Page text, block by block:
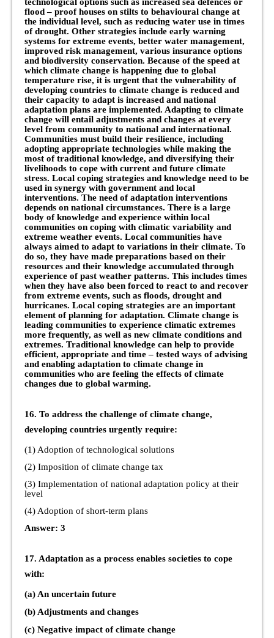
flood – proof houses on stilts to behavioural change at
the individual level, such as reducing water use in times
of drought. Other strategies include early warning
systems for extreme events, better water management,
improved risk management, various insurance options
and biodiversity conservation. Because of the speed at
which climate change is happening due to global
temperature rise, it is urgent that the vulnerability of
developing countries to climate change is reduced and
their capacity to adapt is increased and national
adaptation plans are implemented. Adapting to climate
change will entail adjustments and changes at every
level from community to national and international.
Communities must build their resilience, including
adopting appropriate technologies while making the
most of traditional knowledge, and diversifying their
livelihoods to cope with current and future climate
stress. Local coping strategies and knowledge need to be
used in synergy with government and local
interventions. The need of adaptation interventions
depends on national circumstances. There is a large
body of knowledge and experience within local
communities on coping with climatic variability and
extreme weather events. Local communities have
always aimed to adapt to variations in their climate. To
do so, they have made preparations based on their
resources and their knowledge accumulated through
experience of past weather patterns. This includes times
when they have also been forced to react to and recover
from extreme events, such as floods, drought and
hurricanes. Local coping strategies are an important
element of planning for adaptation. Climate change is
leading communities to experience climatic extremes
more frequently, as well as new climate conditions and
extremes. Traditional knowledge can help to provide
efficient, appropriate and time – tested ways of advising
and enabling adaptation to climate change in
communities who are feeling the effects of climate
changes due to global warming.
16. To address the challenge of climate change,
developing countries urgently require:
(1) Adoption of technological solutions
(2) Imposition of climate change tax
(3) Implementation of national adaptation policy at their
level
(4) Adoption of short-term plans
Answer: 3
17. Adaptation as a process enables societies to cope
with:
(a) An uncertain future
(b) Adjustments and changes
(c) Negative impact of climate change